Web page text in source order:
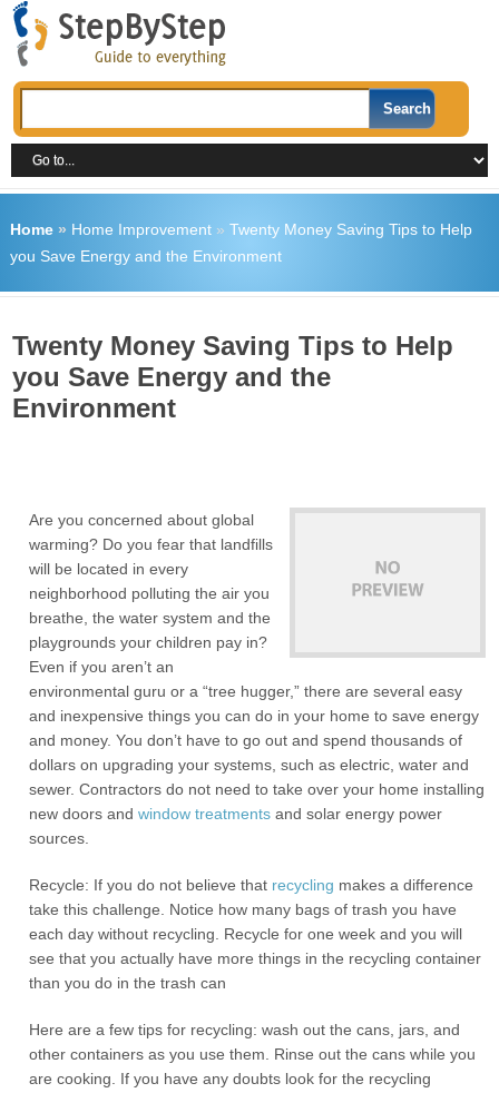
Home» Home Improvement» Twenty Money Saving Tips to Help
you Save Energy and the Environment
Twenty Money Saving Tips to Help
you Save Energy and the
Environment
Are you concerned about global
warming? Do you fear that landfills
will be located in every
neighborhood polluting the air you
breathe, the water system and the
playgrounds your children pay in?
Even if you aren’t an
environmental guru or a “tree hugger,” there are several easy
and inexpensive things you can do in your home to save energy
and money. You don’t have to go out and spend thousands of
dollars on upgrading your systems, such as electric, water and
sewer. Contractors do not need to take over your home installing
new doors andwindow treatments and solar energy power
sources.
Recycle: If you do not believe that recycling makes a difference
take this challenge. Notice how many bags of trash you have
each day without recycling. Recycle for one week and you will
see that you actually have more things in the recycling container
than you do in the trash can
Here are a few tips for recycling: wash out the cans, jars, and
other containers as you use them. Rinse out the cans while you
are cooking. If you have any doubts look for the recycling